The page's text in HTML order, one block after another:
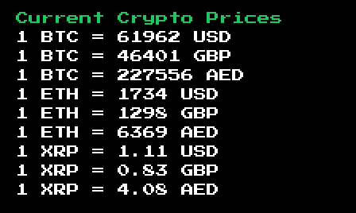
Current Crypto Prices
1 BTC = 61962
USD
1 BTC = 46401
GBP
1 BTC = 227556
AED
1 ETH =
1734
USD
1 ETH =
1298
GBP
1 ETH = 6369
AED
1 XRP =
1.11
USD
1 XRP = 0.83
GBP
1 XRP = 4.08 AED